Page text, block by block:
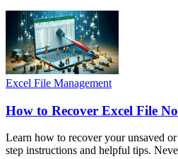
Excel File Management
How to Recover Excel File
Learn how to recover your unsaved
step instructions and helpful tips.